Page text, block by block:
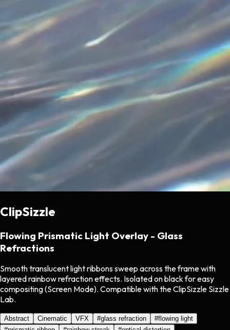
ClipSizzle
Flowing Prismatic Light Overlay - Glass
Refractions
Smooth translucent light ribbons sweep across the frame with
layered rainbow refraction effects. Isolated on black for easy
compositing (Screen Mode). Compatible with the ClipSizzle Sizzle
Lab.
Abstract Cinematic VFX #glass refraction #flowing light